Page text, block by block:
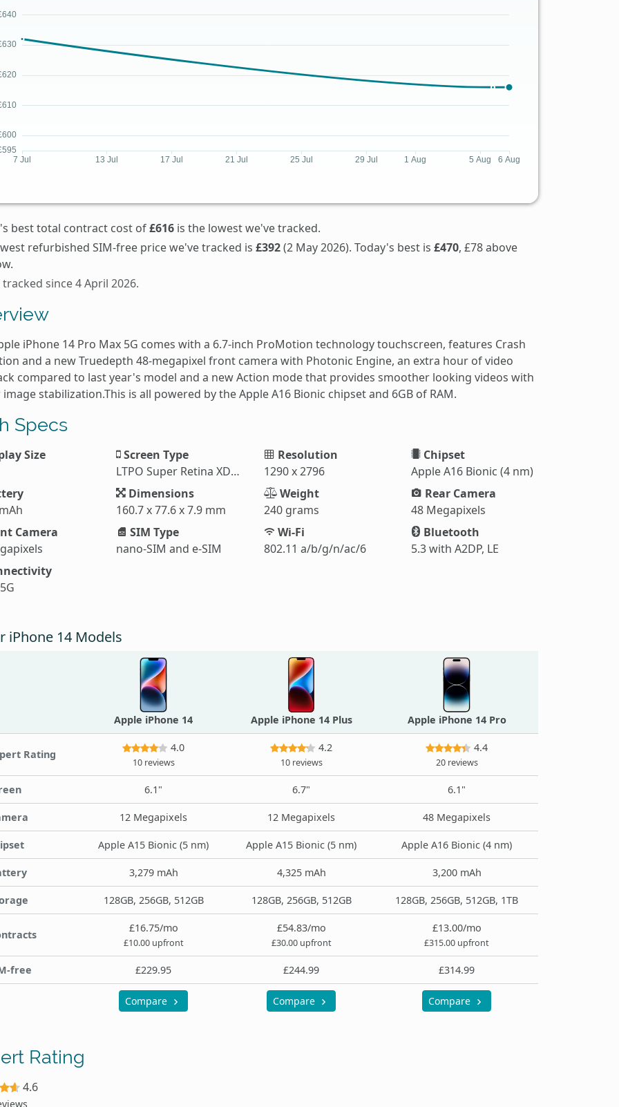
best total contract cost of£616 is the lowest we've tracked.
refurbished SIM-free price we've tracked is £392(2 May 2026). Today's best is £470, £78 above
since 4 April 2026.
iPhone 14 Pro Max 5G comes with a 6.7-inch ProMotion technology touchscreen, features Crash
and a new Truedepth 48-megapixel front camera with Photonic Engine, an extra hour of video
compared to last year's model and a new Action mode that provides smoother looking videos with
stabilization.This is all powered by the Apple A16 Bionic chipset and 6GB of RAM.
Specs
Size
Screen Type
LTPO Super Retina XDR OLED
Resolution
1290 x 2796
Chipset
Apple A16 Bionic (4 nm)
Dimensions
160.7 x 77.6 x 7.9 mm
Weight
240 grams
Rear Camera
48 Megapixels
Camera
SIM Type
nano-SIM and e-SIM
Wi-Fi
802.11 a/b/g/n/ac/6
Bluetooth
5.3 with A2DP, LE
iPhone 14 Models
Apple iPhone 14 Apple iPhone 14 Plus Apple iPhone 14 Pro
Rating
4.0
10 reviews
4.2
10 reviews
4.4
20 reviews
6.1" 6.7" 6.1"
12 Megapixels 12 Megapixels 48 Megapixels
Apple A15 Bionic (5 nm) Apple A15 Bionic (5 nm) Apple A16 Bionic (4 nm)
3,279 mAh 4,325 mAh 3,200 mAh
128GB, 256GB, 512GB 128GB, 256GB, 512GB 128GB, 256GB, 512GB, 1TB
£16.75/mo
£10.00 upfront
£54.83/mo
£30.00 upfront
£13.00/mo
£315.00 upfront
free £229.95 £244.99 £314.99
Compare Compare Compare
Rating
4.6